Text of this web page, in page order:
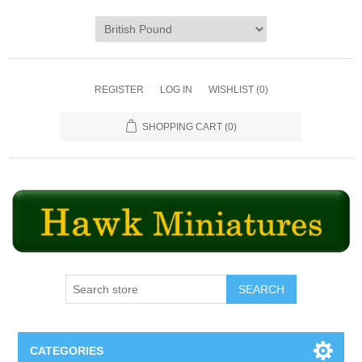
REGISTER LOG IN WISHLIST (0)
SHOPPING CART (0)
SEARCH
CATEGORIES